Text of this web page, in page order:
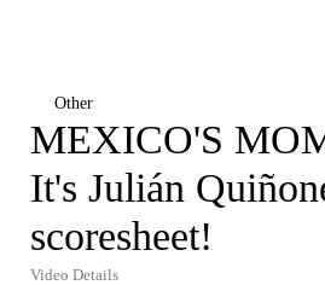
Other
MEXICO'S
It's Julián
scoresheet!
Video Details